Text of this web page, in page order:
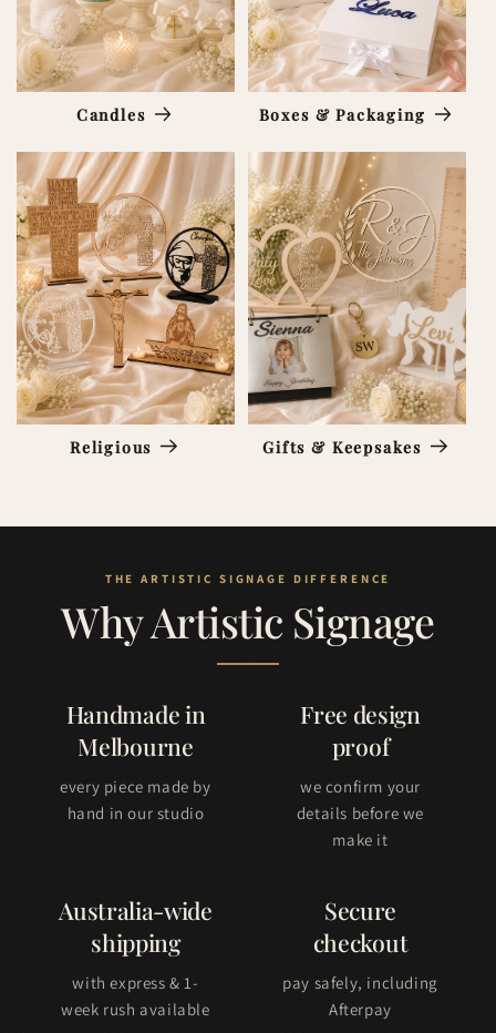
Candles Boxes & Packaging
Religious Gifts & Keepsakes
Why Artistic Signage
Handmade in
Melbourne
every piece made by
hand in our studio
Free design
proof
we confirm your
details before we
make it
Australia-wide
shipping
with express & 1-
week rush available
Secure
checkout
pay safely, including
Afterpay